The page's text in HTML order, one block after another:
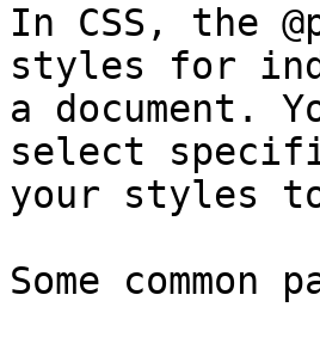
In CSS, the
styles for
a document.
select
your styles
Some